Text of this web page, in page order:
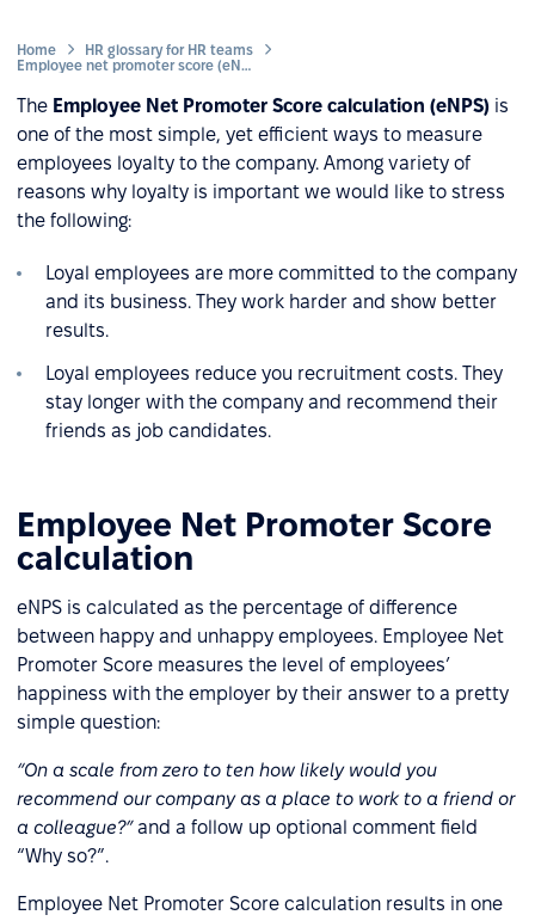
Home
HR glossary for HR teams
Employee net promoter score (eNPS)
The Employee Net Promoter Score calculation (eNPS) is
one of the most simple, yet efficient ways to measure
employees loyalty to the company. Among variety of
reasons why loyalty is important we would like to stress
the following:
Loyal employees are more committed to the company
and its business. They work harder and show better
results.
Loyal employees reduce you recruitment costs. They
stay longer with the company and recommend their
friends as job candidates.
Employee Net Promoter Score
calculation
eNPS is calculated as the percentage of difference
between happy and unhappy employees. Employee Net
Promoter Score measures the level of employees’
happiness with the employer by their answer to a pretty
simple question:
“On a scale from zero to ten how likely would you
recommend our company as a place to work to a friend or
a colleague?”and a follow up optional comment field
“Why so?”.
Employee Net Promoter Score calculation results in one